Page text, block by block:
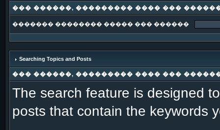
��� ������, ��������� ���� ���
������� �������� ����� ��� ������
Searching Topics and Posts
��� ������, ��������� ���� ���
The search feature is designed
posts that contain the keywords